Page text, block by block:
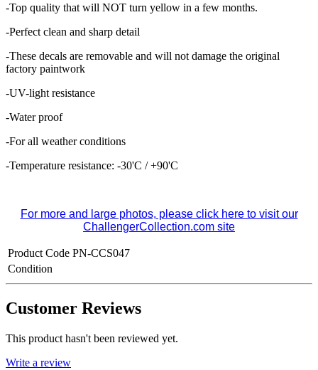
-Top quality that will NOT turn yellow in a few months.
-Perfect clean and sharp detail
-These decals are removable and will not damage the original
factory paintwork
-UV-light resistance
-Water proof
-For all weather conditions
-Temperature resistance: -30'C / +90'C
For more and large photos, please click here to visit our
ChallengerCollection.com site
Product Code PN-CCS047
Condition
Customer Reviews
This product hasn't been reviewed yet.
Write a review